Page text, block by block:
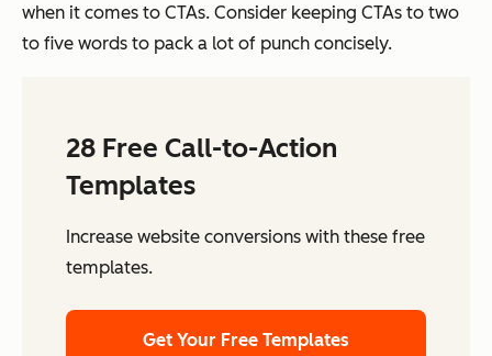
when it comes to CTAs. Consider keeping CTAs to two
to five words to pack a lot of punch concisely.
28 Free Call-to-Action
Templates
Increase website conversions with these free
templates.
Get Your Free Templates